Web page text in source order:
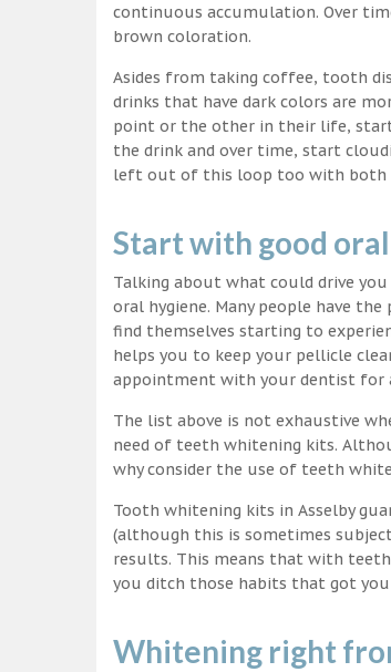
continuous accumulation. Over
brown coloration.
Asides from taking coffee, tooth
drinks that have dark colors are
point or the other in their life,
the drink and over time, start
left out of this loop too with both
Start with good
Talking about what could drive
oral hygiene. Many people have
find themselves starting to
helps you to keep your pellicle
appointment with your dentist for
The list above is not exhaustive
need of teeth whitening kits.
why consider the use of teeth
Tooth whitening kits in Asselby
(although this is sometimes
results. This means that with
you ditch those habits that got
Whitening right